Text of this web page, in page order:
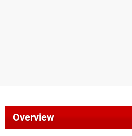
Overview